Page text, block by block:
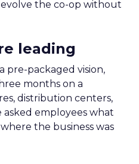
the co-op without
leading
pre-packaged vision,
months on a
distribution centers,
asked employees what
the business was